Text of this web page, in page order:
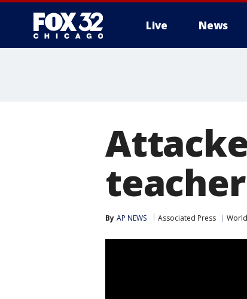
Live News
By AP NEWS Associated Press World